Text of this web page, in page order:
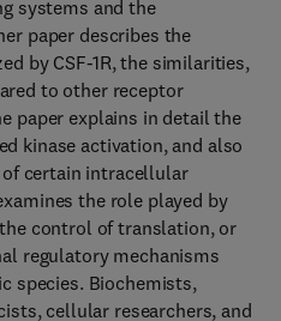
systems and the
paper describes the
by CSF-1R, the similarities,
to other receptor
paper explains in detail the
kinase activation, and also
certain intracellular
the role played by
control of translation, or
regulatory mechanisms
species. Biochemists,
cellular researchers, and